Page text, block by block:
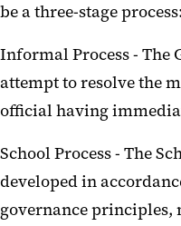
be a three-stage process:
Informal Process -
attempt to resolve the
official having
School Process - The
developed in
governance principles,